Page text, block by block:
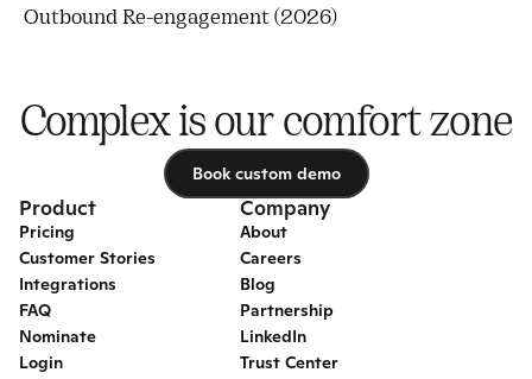
Outbound Re-engagement (2026)
Complex is our comfort zone
Book custom demo
Product
Pricing
Customer Stories
Integrations
FAQ
Nominate
Login
Company
About
Careers
Blog
Partnership
LinkedIn
Trust Center